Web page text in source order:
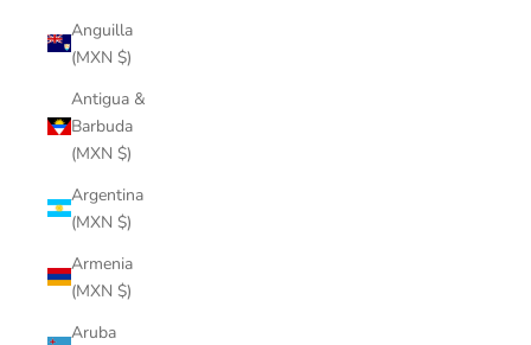
Anguilla
(MXN $)
Antigua &
Barbuda
(MXN $)
Argentina
(MXN $)
Armenia
(MXN $)
Aruba